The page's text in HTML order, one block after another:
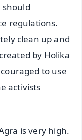
should
regulations.
clean up and
by Holika
to use
activists
is very high.